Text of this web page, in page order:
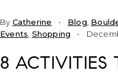
By Catherine Blog
Events Shopping
8 ACTIVITIES